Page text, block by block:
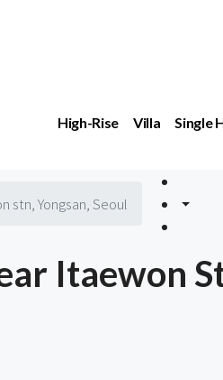
High-Rise Villa Single
stn, Yongsan, Seoul
Itaewon